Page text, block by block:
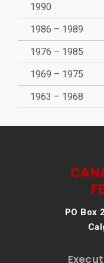
1990
1986 – 1989
1976 – 1985
1969 – 1975
1963 – 1968
PO Box